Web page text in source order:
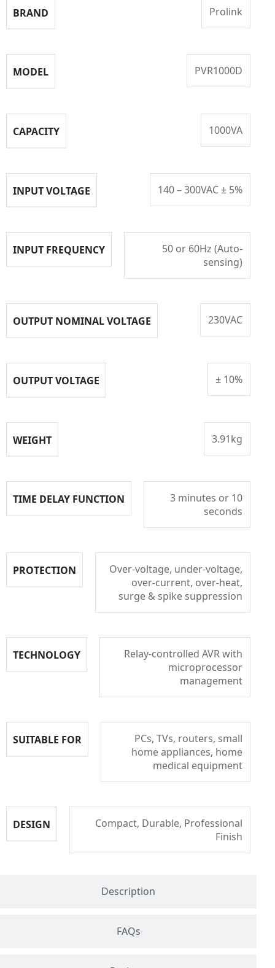
Description
FAQs
BRAND Prolink
MODEL PVR1000D
CAPACITY 1000VA
INPUT VOLTAGE 140 – 300VAC ± 5%
INPUT FREQUENCY
50 or 60Hz (Auto-
sensing)
OUTPUT NOMINAL VOLTAGE 230VAC
OUTPUT VOLTAGE ± 10%
WEIGHT 3.91kg
TIME DELAY FUNCTION
3 minutes or 10
seconds
PROTECTION
Over-voltage, under-voltage,
over-current, over-heat,
surge & spike suppression
TECHNOLOGY
Relay-controlled AVR with
microprocessor
management
SUITABLE FOR
PCs, TVs, routers, small
home appliances, home
medical equipment
DESIGN
Compact, Durable, Professional
Finish